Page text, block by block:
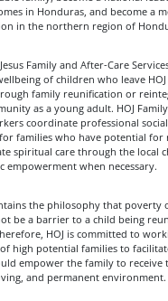
in Honduras, and become a
in the northern region of
Family and After-Care
of children who leave HOJ
family reunification or
as a young adult. HOJ
coordinate professional
families who have potential for
spiritual care through the local
empowerment when necessary.
the philosophy that
be a barrier to a child being
HOJ is committed to
high potential families to
empower the family to receive
and permanent environment.